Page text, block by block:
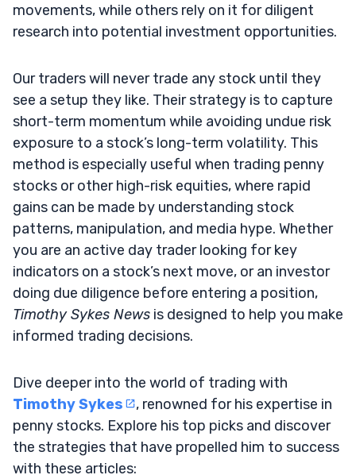
movements, while others rely on it for diligent
research into potential investment opportunities.
Our traders will never trade any stock until they
see a setup they like. Their strategy is to capture
short-term momentum while avoiding undue risk
exposure to a stock’s long-term volatility. This
method is especially useful when trading penny
stocks or other high-risk equities, where rapid
gains can be made by understanding stock
patterns, manipulation, and media hype. Whether
you are an active day trader looking for key
indicators on a stock’s next move, or an investor
doing due diligence before entering a position,
Timothy Sykes News is designed to help you make
informed trading decisions.
Dive deeper into the world of trading with
Timothy Sykes
, renowned for his expertise in
penny stocks. Explore his top picks and discover
the strategies that have propelled him to success
with these articles: